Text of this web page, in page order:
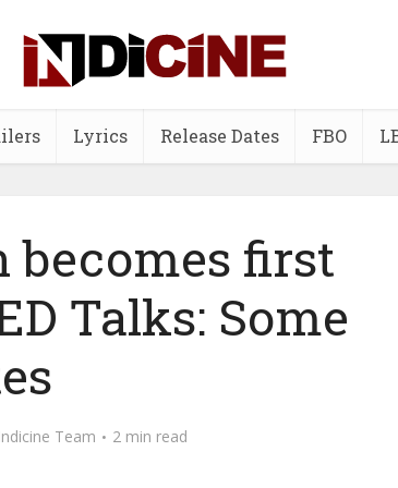
Lyrics Release Dates FBO
becomes first
Talks: Some
Indicine Team 2 min read